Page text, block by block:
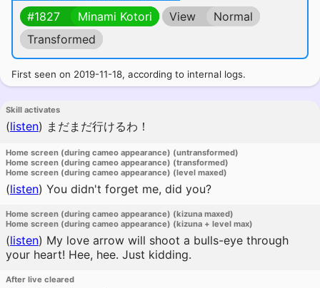
#1827
Minami Kotori View
Normal
Transformed
First seen on 2019-11-18, according to internal logs.
Skill activates
(listen) まだまだ行けるわ！
Home screen (during cameo appearance) (untransformed)
Home screen (during cameo appearance) (transformed)
Home screen (during cameo appearance) (level maxed)
(listen) You didn't forget me, did you?
Home screen (during cameo appearance) (kizuna maxed)
Home screen (during cameo appearance) (kizuna + level max)
(listen) My love arrow will shoot a bulls-eye through
your heart! Hee, hee. Just kidding.
After live cleared